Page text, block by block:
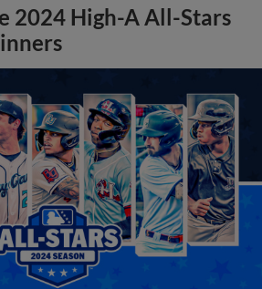
2024 High-A All-Stars